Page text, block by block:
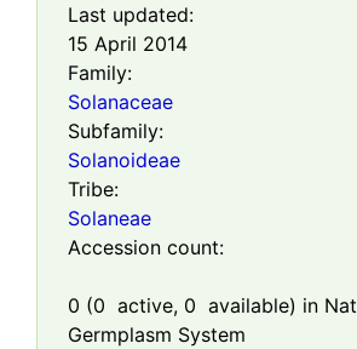
Last updated:
15 April 2014
Family:
Solanaceae
Subfamily:
Solanoideae
Tribe:
Solaneae
Accession count:
0 (0 active, 0 available) in
Germplasm System